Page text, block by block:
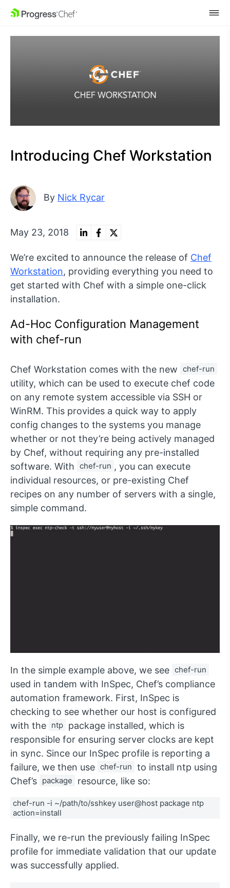
SKIP NAVIGATION
Introducing Chef Workstation
By Nick Rycar
May 23, 2018
We’re excited to announce the release of Chef
Workstation, providing everything you need to
get started with Chef with a simple one-click
installation.
Ad-Hoc Configuration Management
with chef-run
Chef Workstation comes with the new chef-run
utility, which can be used to execute chef code
on any remote system accessible via SSH or
WinRM. This provides a quick way to apply
config changes to the systems you manage
whether or not they’re being actively managed
by Chef, without requiring any pre-installed
software. With chef-run , you can execute
individual resources, or pre-existing Chef
recipes on any number of servers with a single,
simple command.
In the simple example above, we see chef-run
used in tandem with InSpec, Chef’s compliance
automation framework. First, InSpec is
checking to see whether our host is configured
with the ntp package installed, which is
responsible for ensuring server clocks are kept
in sync. Since our InSpec profile is reporting a
failure, we then use chef-run to install ntp using
Chef’s package resource, like so:
chef-run -i ~/path/to/sshkey user@host package ntp
action=install
Finally, we re-run the previously failing InSpec
profile for immediate validation that our update
was successfully applied.